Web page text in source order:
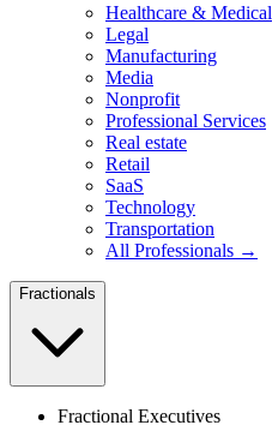
Healthcare & Medical
Legal
Manufacturing
Media
Nonprofit
Professional Services
Real estate
Retail
SaaS
Technology
Transportation
All Professionals →
Fractionals
Fractional Executives